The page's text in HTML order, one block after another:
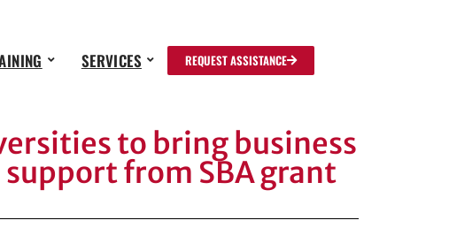
SERVICES REQUEST ASSISTANCE
to bring business
from SBA grant